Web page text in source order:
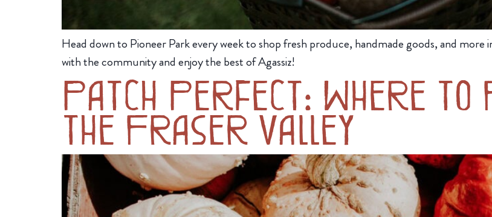
Head down to Pioneer Park every week to shop fresh produce, handmade goods, and
with the community and enjoy the best of Agassiz!
Patch Perfect: Where to
the Fraser Valley